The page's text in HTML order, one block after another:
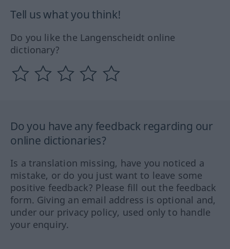
Tell us what you think!
Do you like the Langenscheidt online
dictionary?
Do you have any feedback regarding our
online dictionaries?
Is a translation missing, have you noticed a
mistake, or do you just want to leave some
positive feedback? Please fill out the feedback
form. Giving an email address is optional and,
under our privacy policy, used only to handle
your enquiry.